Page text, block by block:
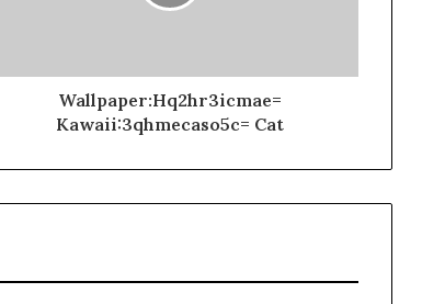
Wallpaper:Hq2hr3icmae=
Kawaii:3qhmecaso5c= Cat